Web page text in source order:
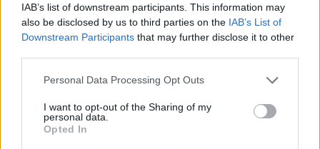
IAB’s list of downstream participants. This information may
also be disclosed by us to third parties on the IAB’s List of
Downstream Participants that may further disclose it to other
Personal Data Processing Opt Outs
I want to opt-out of the Sharing of my
personal data.
Opted In
Con la pittura Tullio Pericoli
cerca di salvare il paesaggio
italiano
«La Repubblica tutela il